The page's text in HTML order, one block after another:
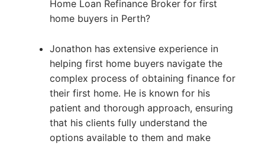
Home Loan Refinance Broker for first
home buyers in Perth?
Jonathon has extensive experience in
helping first home buyers navigate the
complex process of obtaining finance for
their first home. He is known for his
patient and thorough approach, ensuring
that his clients fully understand the
options available to them and make